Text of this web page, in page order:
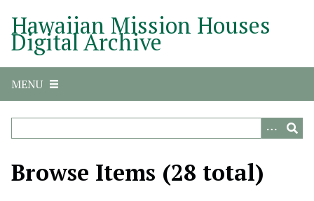
Hawaiian Mission Houses
Digital Archive
MENU
Browse Items (28 total)